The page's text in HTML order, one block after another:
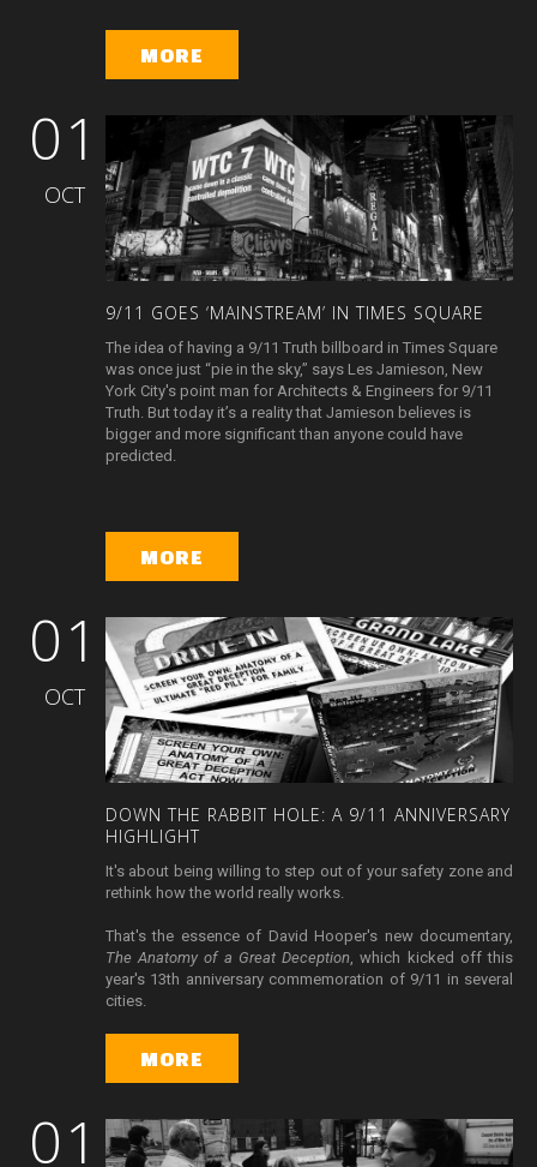
MORE
01
OCT
9/11 GOES ‘MAINSTREAM’ IN TIMES SQUARE
The idea of having a 9/11 Truth billboard in Times Square
was once just “pie in the sky,” says Les Jamieson, New
York City's point man for Architects & Engineers for 9/11
Truth. But today it’s a reality that Jamieson believes is
bigger and more significant than anyone could have
predicted.
MORE
01
OCT
DOWN THE RABBIT HOLE: A 9/11 ANNIVERSARY
HIGHLIGHT
It's about being willing to step out of your safety zone and
rethink how the world really works.
That's the essence of David Hooper's new documentary,
The Anatomy of a Great Deception , which kicked off this
year's 13th anniversary commemoration of 9/11 in several
cities.
MORE
01